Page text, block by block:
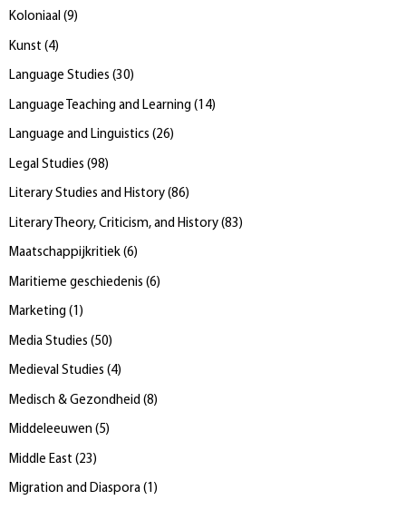
Koloniaal (9)
Kunst (4)
Language Studies (30)
Language Teaching and Learning ( 14)
Language and Linguistics (26)
Legal Studies (98)
Literary Studies and History (86)
Literary Theory, Criticism, and History (83 )
Maatschappijkritiek (6)
Maritieme geschiedenis (6)
Marketing (1 )
Media Studies (50)
Medieval Studies (4)
Medisch & Gezondheid (8)
Middeleeuwen (5)
Middle East (23 )
Migration and Diaspora (1 )